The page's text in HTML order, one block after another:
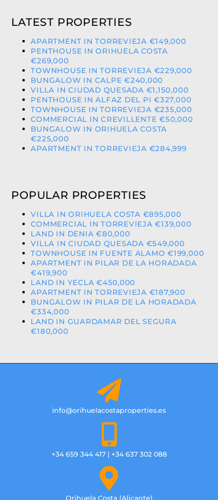
LATEST PROPERTIES
APARTMENT IN TORREVIEJA €149,000
PENTHOUSE IN ORIHUELA COSTA
€269,000
TOWNHOUSE IN TORREVIEJA €229,000
BUNGALOW IN CALPE €240,000
VILLA IN CIUDAD QUESADA €1,150,000
PENTHOUSE IN ALFAZ DEL PI €327,000
TOWNHOUSE IN TORREVIEJA €235,000
COMMERCIAL IN CREVILLENTE €50,000
BUNGALOW IN ORIHUELA COSTA
€225,000
APARTMENT IN TORREVIEJA €284,999
POPULAR PROPERTIES
VILLA IN ORIHUELA COSTA €895,000
COMMERCIAL IN TORREVIEJA €139,000
LAND IN DENIA €80,000
VILLA IN CIUDAD QUESADA €549,000
TOWNHOUSE IN FUENTE ALAMO €199,000
APARTMENT IN PILAR DE LA HORADADA
€419,900
LAND IN YECLA €450,000
APARTMENT IN TORREVIEJA €187,900
BUNGALOW IN PILAR DE LA HORADADA
€334,000
LAND IN GUARDAMAR DEL SEGURA
€180,000
info@orihuelacostaproperties.es
+34 659 344 417 | +34 637 302 088
Orihuela Costa (Alicante)